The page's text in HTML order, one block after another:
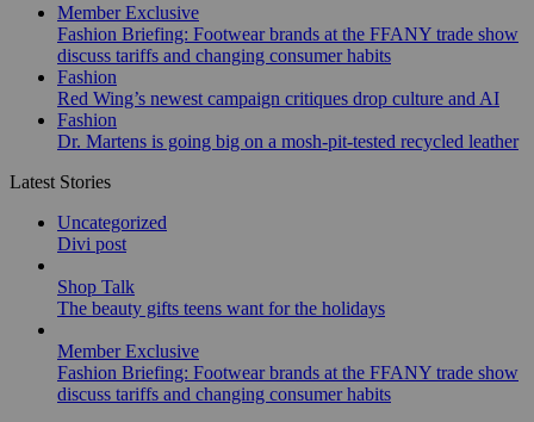
Member Exclusive
Fashion Briefing: Footwear brands at the FFANY trade show
discuss tariffs and changing consumer habits
Fashion
Red Wing’s newest campaign critiques drop culture and AI
Fashion
Dr. Martens is going big on a mosh-pit-tested recycled leather
Latest Stories
Uncategorized
Divi post
Shop Talk
The beauty gifts teens want for the holidays
Member Exclusive
Fashion Briefing: Footwear brands at the FFANY trade show
discuss tariffs and changing consumer habits